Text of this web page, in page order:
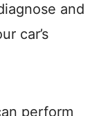
and
car’s
perform